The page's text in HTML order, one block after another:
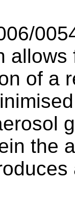
of a
the